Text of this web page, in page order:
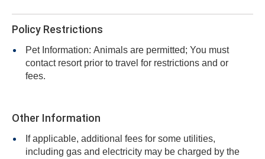
Policy Restrictions
Pet Information: Animals are permitted; You must
contact resort prior to travel for restrictions and or
fees.
Other Information
If applicable, additional fees for some utilities,
including gas and electricity may be charged by the